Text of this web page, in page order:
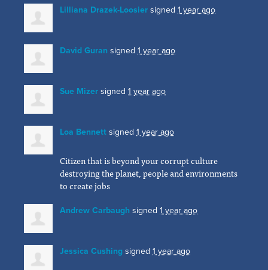
Lilliana Drazek-Loosier signed 1 year ago
David Guran signed 1 year ago
Sue Mizer signed 1 year ago
Loa Bennett signed 1 year ago
Citizen that is beyond your corrupt culture
destroying the planet, people and environments
to create jobs
Andrew Carbaugh signed 1 year ago
Jessica Cushing signed 1 year ago